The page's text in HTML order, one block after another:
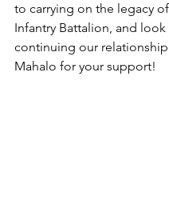
to carrying on the legacy
Infantry Battalion, and
continuing our
Mahalo for your support!